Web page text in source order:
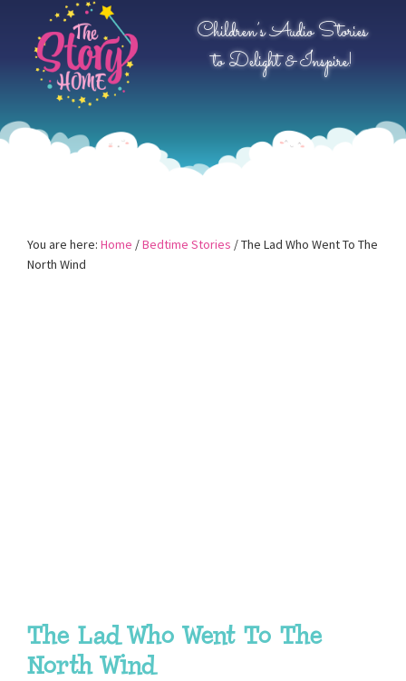
primary
navigation
content
primary
sidebar
Children’s Audio Stories
to Delight & Inspire!
You are here:Home /Bedtime Stories /The Lad Who Went To The
North Wind
The Lad Who Went To The
North Wind